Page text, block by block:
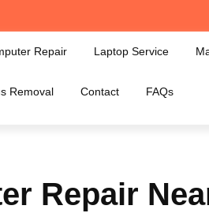
Repair Laptop Service
Removal Contact FAQs
Repair